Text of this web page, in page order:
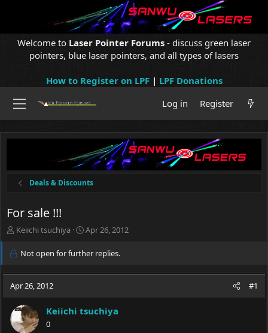
Welcome to Laser Pointer Forums - discuss green laser
pointers, blue laser pointers, and all types of lasers
How to Register on LPF| LPF Donations
Log in
Register
Deals & Discounts
For sale !!!
T
r
a
d
s
t
r
Keiichi tsuchiya
S
a
t
e
Apr 26, 2012
Not open for further replies.
Apr 26, 2012 #1
Keiichi tsuchiya
0